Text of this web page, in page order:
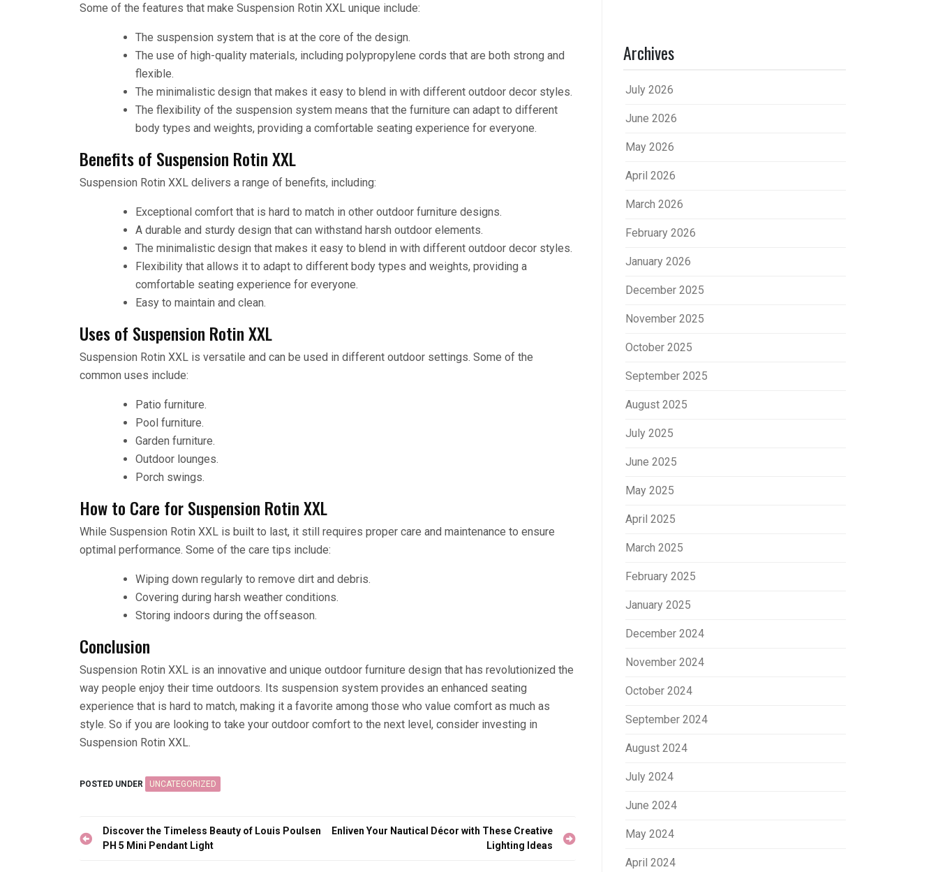
Some of the features that make Suspension Rotin XXL unique include:
The suspension system that is at the core of the design.
The use of high-quality materials, including polypropylene cords that are both strong and
flexible.
The minimalistic design that makes it easy to blend in with different outdoor decor styles.
The flexibility of the suspension system means that the furniture can adapt to different
body types and weights, providing a comfortable seating experience for everyone.
Benefits of Suspension Rotin XXL
Suspension Rotin XXL delivers a range of benefits, including:
Exceptional comfort that is hard to match in other outdoor furniture designs.
A durable and sturdy design that can withstand harsh outdoor elements.
The minimalistic design that makes it easy to blend in with different outdoor decor styles.
Flexibility that allows it to adapt to different body types and weights, providing a
comfortable seating experience for everyone.
Easy to maintain and clean.
Uses of Suspension Rotin XXL
Suspension Rotin XXL is versatile and can be used in different outdoor settings. Some of the
common uses include:
Patio furniture.
Pool furniture.
Garden furniture.
Outdoor lounges.
Porch swings.
How to Care for Suspension Rotin XXL
While Suspension Rotin XXL is built to last, it still requires proper care and maintenance to ensure
optimal performance. Some of the care tips include:
Wiping down regularly to remove dirt and debris.
Covering during harsh weather conditions.
Storing indoors during the offseason.
Conclusion
Suspension Rotin XXL is an innovative and unique outdoor furniture design that has revolutionized the
way people enjoy their time outdoors. Its suspension system provides an enhanced seating
experience that is hard to match, making it a favorite among those who value comfort as much as
style. So if you are looking to take your outdoor comfort to the next level, consider investing in
Suspension Rotin XXL.
POSTED UNDER UNCATEGORIZED
Post
navigation
Discover the Timeless Beauty of Louis Poulsen
PH 5 Mini Pendant Light
Enliven Your Nautical Décor with These Creative
Lighting Ideas
Archives
July 2026
June 2026
May 2026
April 2026
March 2026
February 2026
January 2026
December 2025
November 2025
October 2025
September 2025
August 2025
July 2025
June 2025
May 2025
April 2025
March 2025
February 2025
January 2025
December 2024
November 2024
October 2024
September 2024
August 2024
July 2024
June 2024
May 2024
April 2024